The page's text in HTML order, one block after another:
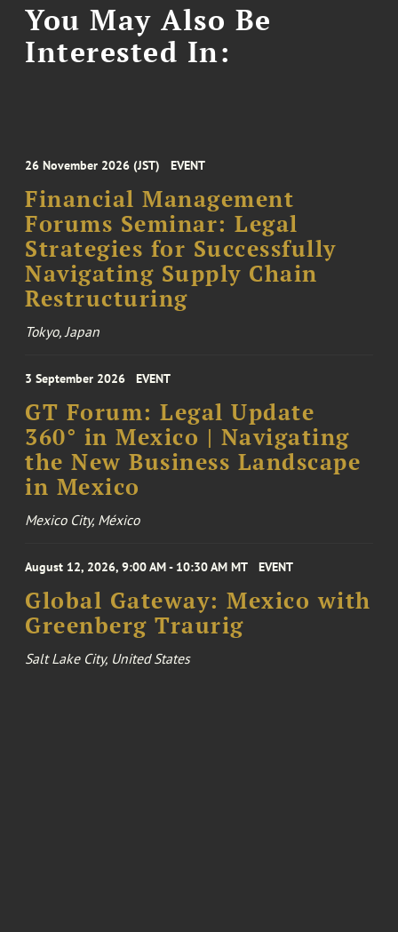
You May Also Be
Interested In:
26 November 2026 (JST) EVENT
Financial Management
Forums Seminar: Legal
Strategies for Successfully
Navigating Supply Chain
Restructuring
Tokyo, Japan
3 September 2026 EVENT
GT Forum: Legal Update
360° in Mexico | Navigating
the New Business Landscape
in Mexico
Mexico City, México
August 12, 2026, 9:00 AM - 10:30 AM MT EVENT
Global Gateway: Mexico with
Greenberg Traurig
Salt Lake City, United States